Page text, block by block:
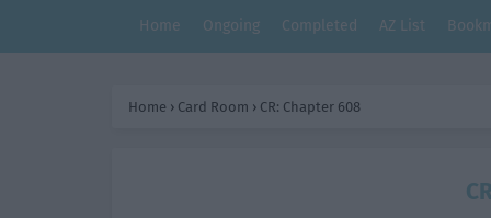
Home Ongoing Completed AZ List
Home › Card Room › CR: Chapter 608